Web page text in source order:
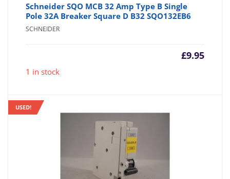
Schneider SQO MCB 32 Amp Type B Single
Pole 32A Breaker Square D B32 SQO132EB6
SCHNEIDER
£9.95
1 in stock
USED!